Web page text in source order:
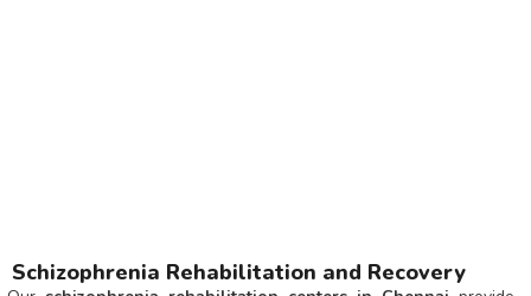
Schizophrenia Rehabilitation and Recovery